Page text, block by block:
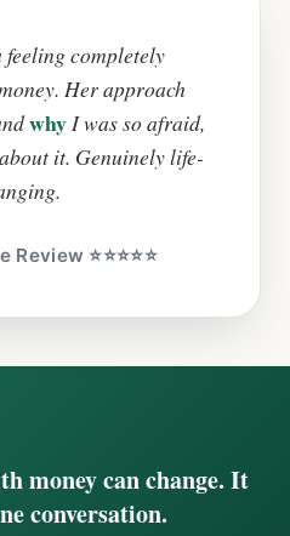
completely
Her approach
whyI was so afraid,
it. Genuinely life-
⭐⭐⭐⭐⭐
money can change. It
conversation.